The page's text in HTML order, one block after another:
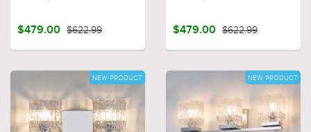
$479.00 $622.99 $479.00 $622.99
NEW PRODUCT NEW PRODUCT